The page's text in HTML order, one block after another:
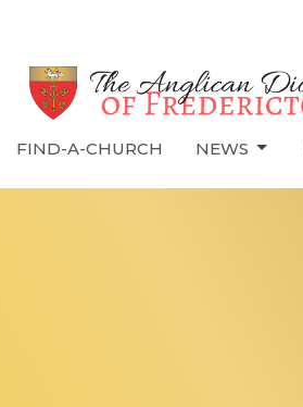
FIND-A-CHURCH NEWS